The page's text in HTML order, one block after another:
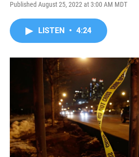
Published August 25, 2022 at 3:00 AM MDT
LISTEN • 4:24